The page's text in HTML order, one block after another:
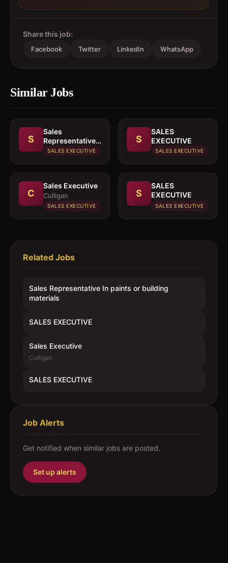
Share this job:
Facebook Twitter LinkedIn WhatsApp
Similar Jobs
S
Sales
Representative
In paints or
SALES EXECUTIVE
S
SALES
EXECUTIVE
SALES EXECUTIVE
C
Sales Executive
Culligan
SALES EXECUTIVE
S
SALES
EXECUTIVE
SALES EXECUTIVE
Related Jobs
Sales Representative In paints or building
materials
SALES EXECUTIVE
Sales Executive
Culligan
SALES EXECUTIVE
Job Alerts
Get notified when similar jobs are posted.
Set up alerts